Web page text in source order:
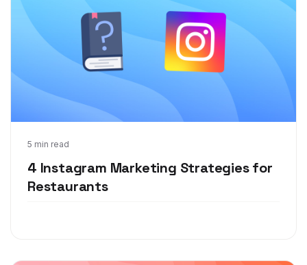
5 min read
4 Instagram Marketing Strategies for
Restaurants
Jul 7, 2021